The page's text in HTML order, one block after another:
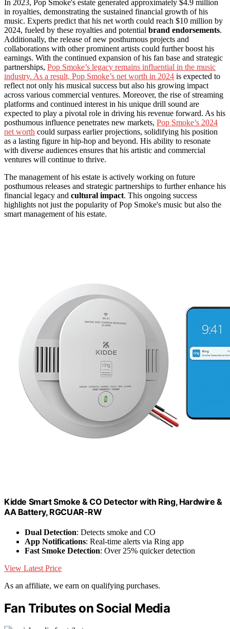
In 2023, Pop Smoke's estate generated approximately $4.9 million
in royalties, demonstrating the sustained financial growth of his
music. Experts predict that his net worth could reach $10 million by
2024, fueled by these royalties and potential brand endorsements.
Additionally, the release of new posthumous projects and
collaborations with other prominent artists could further boost his
earnings. With the continued expansion of his fan base and strategic
partnerships, Pop Smoke’s legacy remains influential in the music
industry. As a result, Pop Smoke’s net worth in 2024 is expected to
reflect not only his musical success but also his growing impact
across various commercial ventures. Moreover, the rise of streaming
platforms and continued interest in his unique drill sound are
expected to play a pivotal role in driving his revenue forward. As his
posthumous influence penetrates new markets, Pop Smoke’s 2024
net worth could surpass earlier projections, solidifying his position
as a lasting figure in hip-hop and beyond. His ability to resonate
with diverse audiences ensures that his artistic and commercial
ventures will continue to thrive.
The management of his estate is actively working on future
posthumous releases and strategic partnerships to further enhance his
financial legacy and cultural impact. This ongoing success
highlights not just the popularity of Pop Smoke's music but also the
smart management of his estate.
Kidde Smart Smoke & CO Detector with Ring, Hardwire &
AA Battery, RGCUAR-RW
Dual Detection: Detects smoke and CO
App Notifications: Real-time alerts via Ring app
Fast Smoke Detection: Over 25% quicker detection
View Latest Price
As an affiliate, we earn on qualifying purchases.
Fan Tributes on Social Media